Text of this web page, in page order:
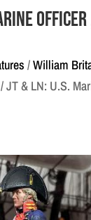
/William
/ JT & LN: U.S.